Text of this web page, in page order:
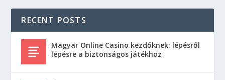
RECENT POSTS
Magyar Online Casino kezdőknek: lépésről
lépésre a biztonságos játékhoz